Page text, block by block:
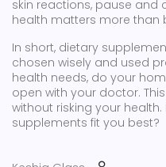
skin reactions, pause and
health matters more than
In short, dietary
chosen wisely and used
health needs, do your
open with your doctor.
without risking your
supplements fit you best?